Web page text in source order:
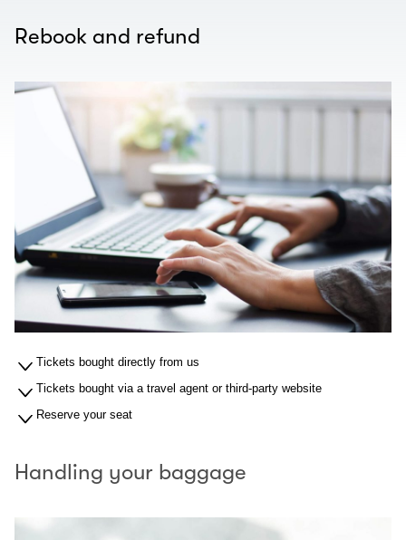
Rebook and refund
Tickets bought directly from us
Tickets bought via a travel agent or third-party website
Reserve your seat
Handling your baggage